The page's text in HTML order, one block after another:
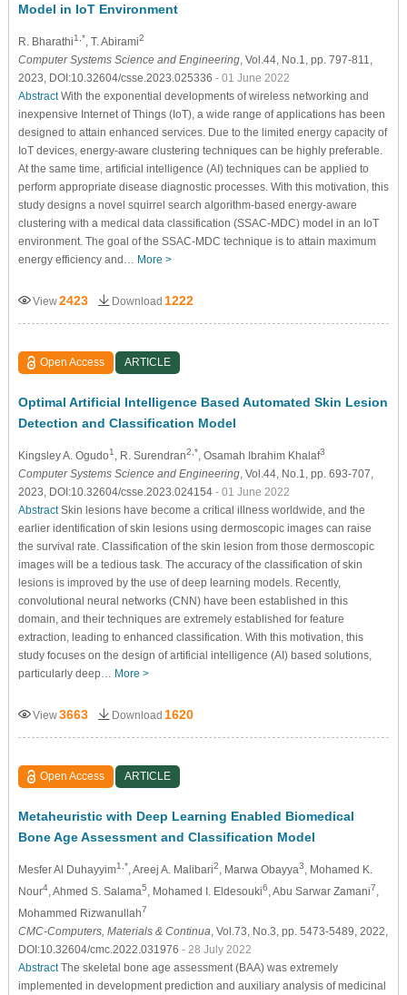
Model in IoT Environment
R. Bharathi1,* , T. Abirami2
Computer Systems Science and Engineering, Vol.44, No.1, pp. 797-811,
2023, DOI:10.32604/csse.2023.025336 - 01 June 2022
AbstractWith the exponential developments of wireless networking and
inexpensive Internet of Things (IoT), a wide range of applications has been
designed to attain enhanced services. Due to the limited energy capacity of
IoT devices, energy-aware clustering techniques can be highly preferable.
At the same time, artificial intelligence (AI) techniques can be applied to
perform appropriate disease diagnostic processes. With this motivation, this
study designs a novel squirrel search algorithm-based energy-aware
clustering with a medical data classification (SSAC-MDC) model in an IoT
environment. The goal of the SSAC-MDC technique is to attain maximum
energy efficiency and… More >
View2423 Download 1222
Open Access ARTICLE
Optimal Artificial Intelligence Based Automated Skin Lesion
Detection and Classification Model
Kingsley A. Ogudo1 , R. Surendran2,* , Osamah Ibrahim Khalaf3
Computer Systems Science and Engineering, Vol.44, No.1, pp. 693-707,
2023, DOI:10.32604/csse.2023.024154 - 01 June 2022
AbstractSkin lesions have become a critical illness worldwide, and the
earlier identification of skin lesions using dermoscopic images can raise
the survival rate. Classification of the skin lesion from those dermoscopic
images will be a tedious task. The accuracy of the classification of skin
lesions is improved by the use of deep learning models. Recently,
convolutional neural networks (CNN) have been established in this
domain, and their techniques are extremely established for feature
extraction, leading to enhanced classification. With this motivation, this
study focuses on the design of artificial intelligence (AI) based solutions,
particularly deep… More >
View3663 Download 1620
Open Access ARTICLE
Metaheuristic with Deep Learning Enabled Biomedical
Bone Age Assessment and Classification Model
Mesfer Al Duhayyim1,* , Areej A. Malibari2 , Marwa Obayya3
, Mohamed K.
Nour4, Ahmed S. Salama5 , Mohamed I. Eldesouki6 , Abu Sarwar Zamani7
Mohammed Rizwanullah7
CMC-Computers, Materials & Continua , Vol.73, No.3, pp. 5473-5489, 2022,
DOI:10.32604/cmc.2022.031976 - 28 July 2022
AbstractThe skeletal bone age assessment (BAA) was extremely
implemented in development prediction and auxiliary analysis of medicinal